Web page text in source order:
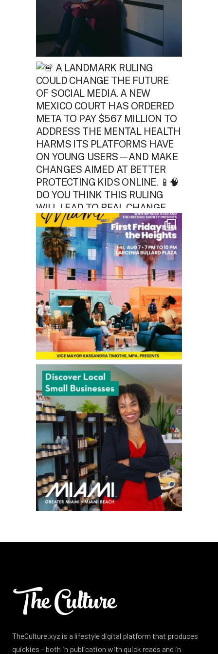
TheCulture.xyz is a lifestyle digital platform that produces
quickies – both in publication with quick reads and in